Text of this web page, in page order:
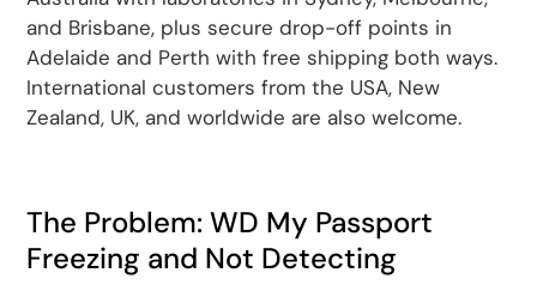
and Brisbane, plus secure drop-off points in
Adelaide and Perth with free shipping both ways.
International customers from the USA, New
Zealand, UK, and worldwide are also welcome.
The Problem: WD My Passport
Freezing and Not Detecting